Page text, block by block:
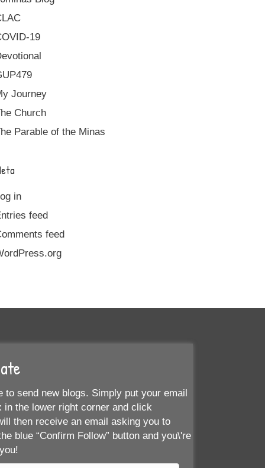
19
Journey
Church
Parable of the Minas
in
feed
feed
to send new blogs. Simply put your email
in the lower right corner and click
then receive an email asking you to
blue “Confirm Follow” button and you\'re